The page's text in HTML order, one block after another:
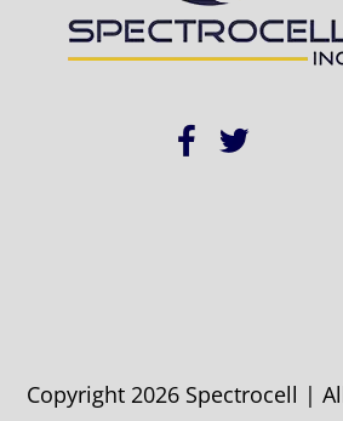
Copyright 2026 Spectrocell |